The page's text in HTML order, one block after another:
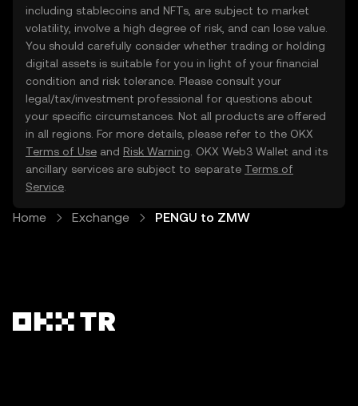
including stablecoins and NFTs, are subject to market
volatility, involve a high degree of risk, and can lose value.
You should carefully consider whether trading or holding
digital assets is suitable for you in light of your financial
condition and risk tolerance. Please consult your
legal/tax/investment professional for questions about
your specific circumstances. Not all products are offered
in all regions. For more details, please refer to the OKX
Terms of Use and Risk Warning . OKX Web3 Wallet and its
ancillary services are subject to separate Terms of
Service
Home Exchange PENGU to ZMW